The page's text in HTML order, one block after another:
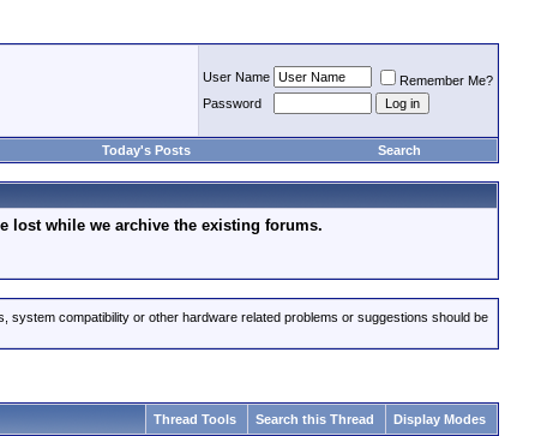
User Name
Remember Me?
Password
Today's Posts Search
lost while we archive the existing forums.
compatibility or other hardware related problems or suggestions should be
Thread Tools Search this Thread Display Modes